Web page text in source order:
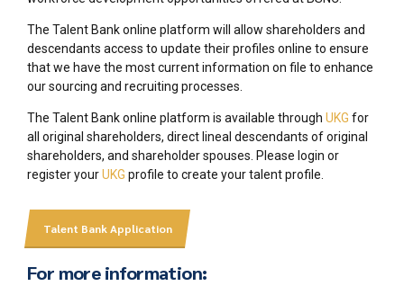
The Talent Bank online platform will allow shareholders and
descendants access to update their profiles online to ensure
that we have the most current information on file to enhance
our sourcing and recruiting processes.
The Talent Bank online platform is available through UKG for
all original shareholders, direct lineal descendants of original
shareholders, and shareholder spouses. Please login or
register yourUKG profile to create your talent profile.
Talent Bank Application
For more information: